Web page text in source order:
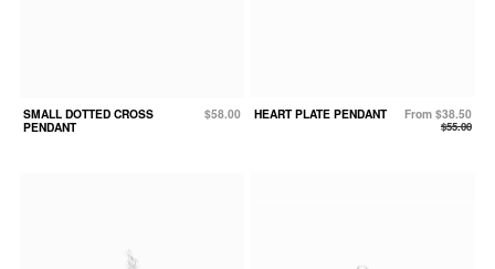
SMALL DOTTED CROSS
PENDANT
$58.00 HEART PLATE PENDANT From $38.50
$55.00